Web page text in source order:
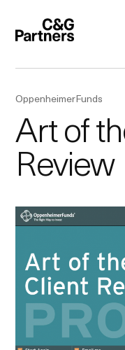
OppenheimerFunds
Art of
Review